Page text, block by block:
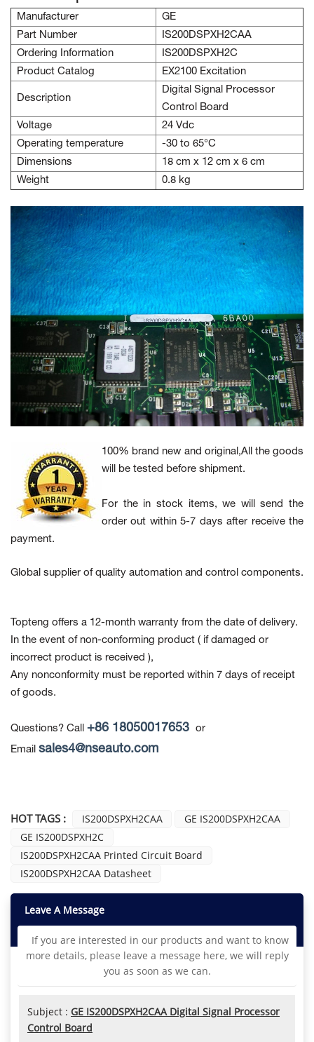
Manufacturer
GE
Part Number
IS200DSPXH2CAA
Ordering Information
IS200DSPXH2C
Product Catalog
EX2100 Excitation
Description
Digital Signal Processor
Control Board
Voltage
24 Vdc
Operating temperature
-30 to 65°C
Dimensions
18 cm x 12 cm x 6 cm
Weight
0.8 kg
100% brand new and original,All the goods
will be tested before shipment.
For the in stock items, we will send the
order out within 5-7 days after receive the
payment.
Global supplier of quality automation and control components.
Topteng offers a 12-month warranty from the date of delivery.
In the event of non-conforming product ( if damaged or
incorrect product is received ),
Any nonconformity must be reported within 7 days of receipt
of goods.
Questions? Call +86 18050017653 or
Email sales4@nseauto.com
HOT TAGS : IS200DSPXH2CAA
GE IS200DSPXH2CAA
GE IS200DSPXH2C
IS200DSPXH2CAA Printed Circuit Board
IS200DSPXH2CAA Datasheet
Leave A Message
If you are interested in our products and want to know
more details, please leave a message here, we will reply
you as soon as we can.
Subject : GE IS200DSPXH2CAA Digital Signal Processor
Control Board